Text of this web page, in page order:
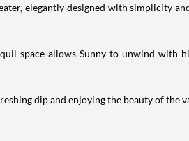
elegantly designed with simplicity
space allows Sunny to unwind with
dip and enjoying the beauty of the